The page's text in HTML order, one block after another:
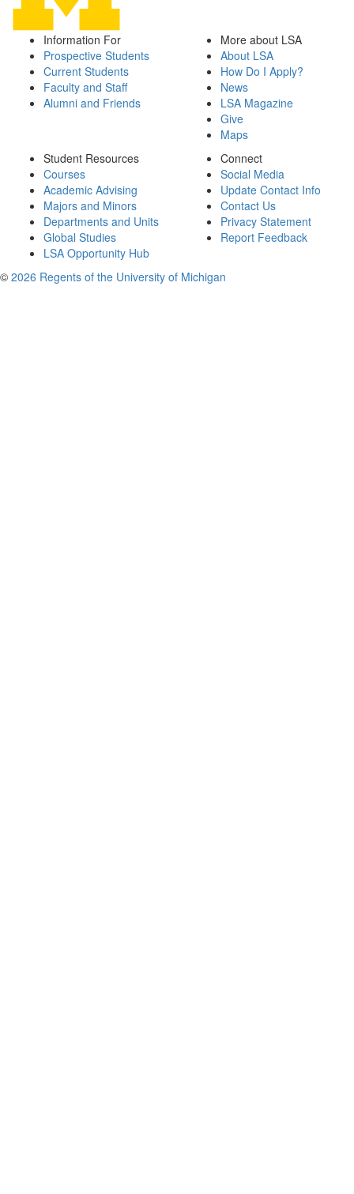
Information For
Prospective Students
Current Students
Faculty and Staff
Alumni and Friends
More about LSA
About LSA
How Do I Apply?
News
LSA Magazine
Give
Maps
Student Resources
Courses
Academic Advising
Majors and Minors
Departments and Units
Global Studies
LSA Opportunity Hub
Connect
Social Media
Update Contact Info
Contact Us
Privacy Statement
Report Feedback
© 2026 Regents of the University of Michigan